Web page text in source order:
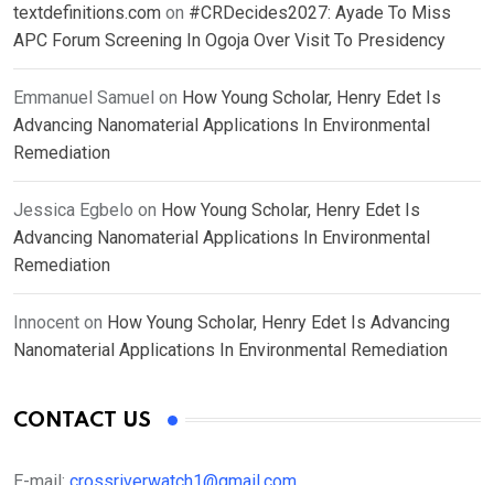
textdefinitions.com on #CRDecides2027: Ayade To Miss
APC Forum Screening In Ogoja Over Visit To Presidency
Emmanuel Samuel on How Young Scholar, Henry Edet Is
Advancing Nanomaterial Applications In Environmental
Remediation
Jessica Egbelo on How Young Scholar, Henry Edet Is
Advancing Nanomaterial Applications In Environmental
Remediation
Innocent on How Young Scholar, Henry Edet Is Advancing
Nanomaterial Applications In Environmental Remediation
CONTACT US
E-mail: crossriverwatch1@gmail.com